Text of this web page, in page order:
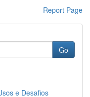
Report Page
Go
e Desafios